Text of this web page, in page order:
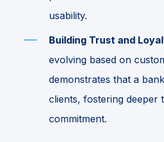
usability.
Building Trust and
evolving based on
demonstrates that a
clients, fostering deeper
commitment.